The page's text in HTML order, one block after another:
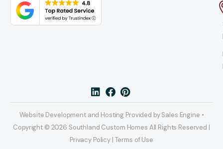
Website Development and Hosting Provided by Sales Engine •
Copyright © 2026 Southland Custom Homes All Rights Reserved |
Privacy Policy | Terms of Use